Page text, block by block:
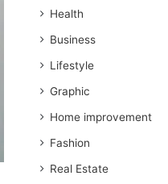
Health
Business
Lifestyle
Graphic
Home improvement
Fashion
Real Estate